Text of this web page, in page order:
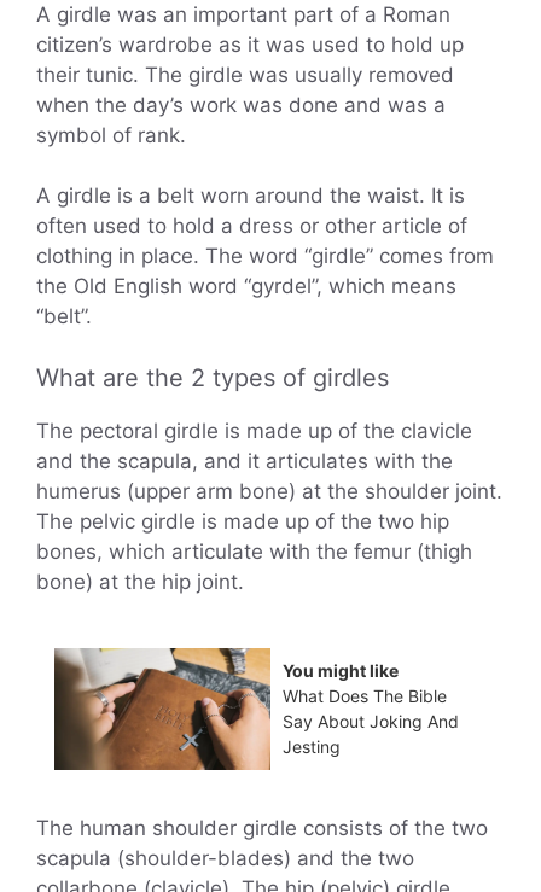
A girdle was an important part of a Roman
citizen’s wardrobe as it was used to hold up
their tunic. The girdle was usually removed
when the day’s work was done and was a
symbol of rank.
A girdle is a belt worn around the waist. It is
often used to hold a dress or other article of
clothing in place. The word “girdle” comes from
the Old English word “gyrdel”, which means
“belt”.
What are the 2 types of girdles
The pectoral girdle is made up of the clavicle
and the scapula, and it articulates with the
humerus (upper arm bone) at the shoulder joint.
The pelvic girdle is made up of the two hip
bones, which articulate with the femur (thigh
bone) at the hip joint.
You might like
What Does The Bible
Say About Joking And
Jesting
The human shoulder girdle consists of the two
scapula (shoulder-blades) and the two